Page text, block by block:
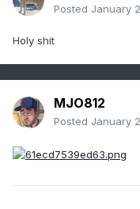
Posted January
Holy shit
MJO812
Posted January